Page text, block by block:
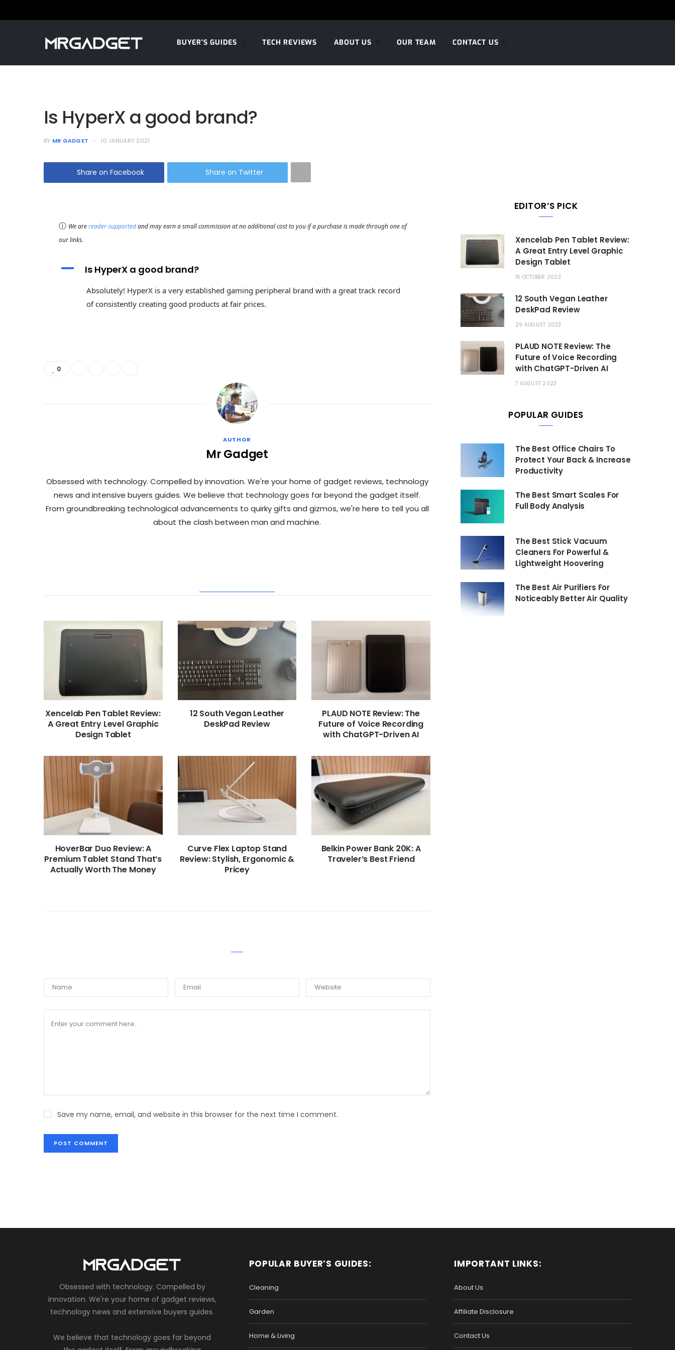
BUYER’S GUIDES TECH REVIEWS ABOUT US OUR TEAM CONTACT US
Is HyperX a good brand?
BY MR GADGET 10 JANUARY 2021
Share on Facebook Share on Twitter
ⓘ We arereader-supportedand may earn a small commission at no additional cost to you if a purchase is made through one of
our links.
A Is HyperX a good brand?
Absolutely! HyperX is a very established gaming peripheral brand with a great track record
of consistently creating good products at fair prices.
0
AUTHOR
Mr Gadget
Obsessed with technology. Compelled by innovation. We're your home of gadget reviews, technology
news and intensive buyers guides. We believe that technology goes far beyond the gadget itself.
From groundbreaking technological advancements to quirky gifts and gizmos, we're here to tell you all
about the clash between man and machine.
Xencelab Pen Tablet Review:
A Great Entry Level Graphic
Design Tablet
12 South Vegan Leather
DeskPad Review
PLAUD NOTE Review: The
Future of Voice Recording
with ChatGPT-Driven AI
HoverBar Duo Review: A
Premium Tablet Stand That’s
Actually Worth The Money
Curve Flex Laptop Stand
Review: Stylish, Ergonomic &
Pricey
Belkin Power Bank 20K: A
Traveler’s Best Friend
Save my name, email, and website in this browser for the next time I comment.
EDITOR’S PICK
Xencelab Pen Tablet Review:
A Great Entry Level Graphic
Design Tablet
15 OCTOBER 2023
12 South Vegan Leather
DeskPad Review
29 AUGUST 2023
PLAUD NOTE Review: The
Future of Voice Recording
with ChatGPT-Driven AI
7 AUGUST 2023
POPULAR GUIDES
The Best Office Chairs To
Protect Your Back & Increase
Productivity
The Best Smart Scales For
Full Body Analysis
The Best Stick Vacuum
Cleaners For Powerful &
Lightweight Hoovering
The Best Air Purifiers For
Noticeably Better Air Quality
Obsessed with technology. Compelled by
innovation. We're your home of gadget reviews,
technology news and extensive buyers guides.
We believe that technology goes far beyond
POPULAR BUYER’S GUIDES:
Cleaning
Garden
Home & Living
IMPORTANT LINKS:
About Us
Affiliate Disclosure
Contact Us